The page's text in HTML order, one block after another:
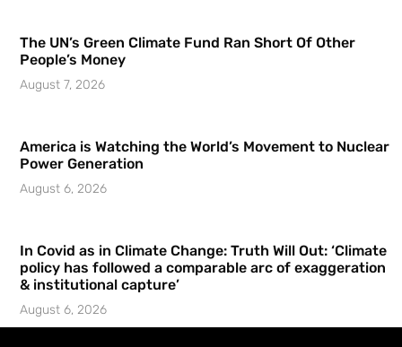
The UN’s Green Climate Fund Ran Short Of Other
People’s Money
August 7, 2026
America is Watching the World’s Movement to Nuclear
Power Generation
August 6, 2026
In Covid as in Climate Change: Truth Will Out: ‘Climate
policy has followed a comparable arc of exaggeration
& institutional capture’
August 6, 2026